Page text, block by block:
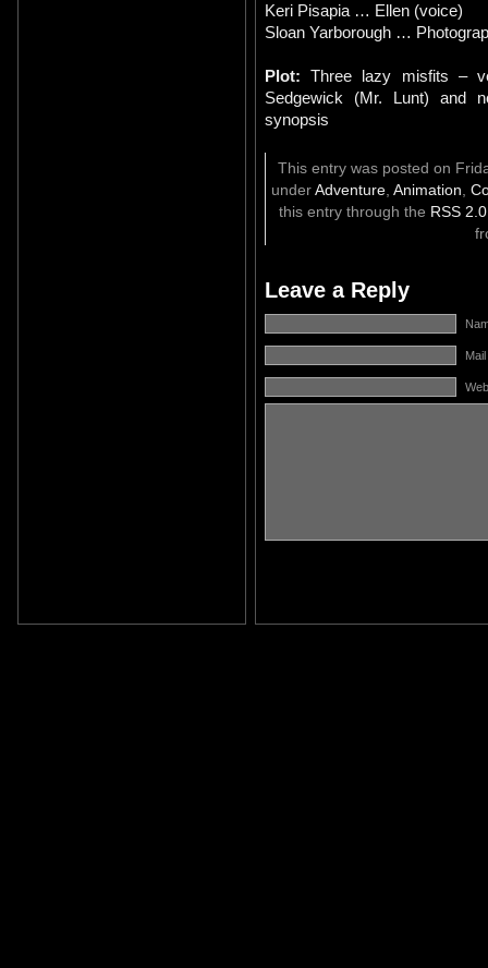
Keri Pisapia … Ellen (voice)
Sloan Yarborough …
Plot: Three lazy misfits –
Sedgewick (Mr. Lunt) and
synopsis
This entry was posted on
under Adventure, Animation,
this entry through the RSS 2.0
Leave a Reply